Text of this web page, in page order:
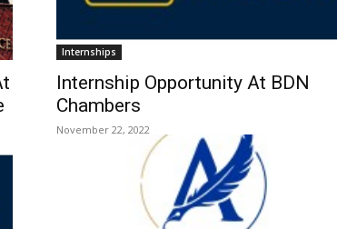
Internships
Internship Opportunity At BDN
Chambers
November 22, 2022